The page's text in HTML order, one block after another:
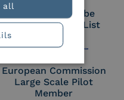
Part of the Adobe
Approved Trust List
European Commission
Large Scale Pilot
Member
all